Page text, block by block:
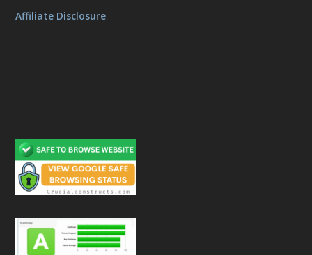
Affiliate Disclosure